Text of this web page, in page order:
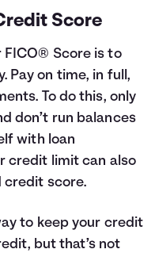
Score
FICO® Score is to
Pay on time, in full,
To do this, only
don’t run balances
with loan
credit limit can also
credit score.
to keep your credit
but that’s not